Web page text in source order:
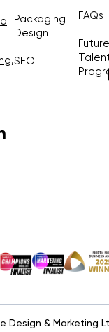
,
Packaging
Design
SEO
FAQs
Future
Design & Marketing